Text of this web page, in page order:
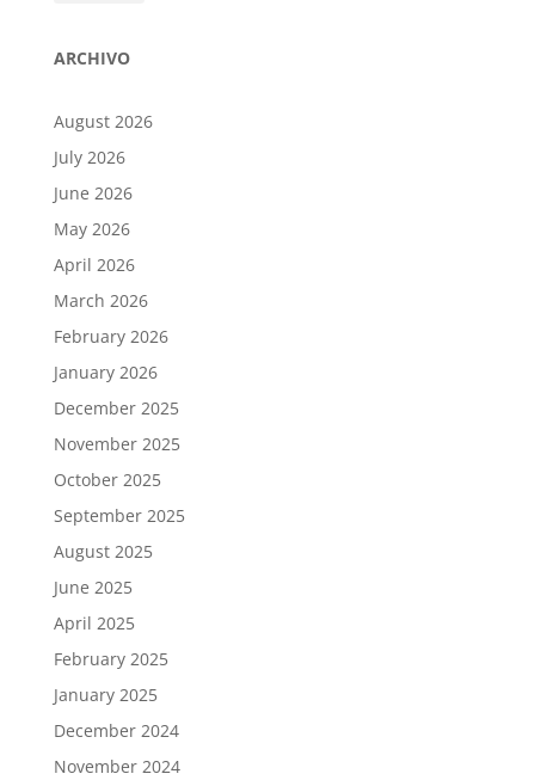
ARCHIVO
August 2026
July 2026
June 2026
May 2026
April 2026
March 2026
February 2026
January 2026
December 2025
November 2025
October 2025
September 2025
August 2025
June 2025
April 2025
February 2025
January 2025
December 2024
November 2024